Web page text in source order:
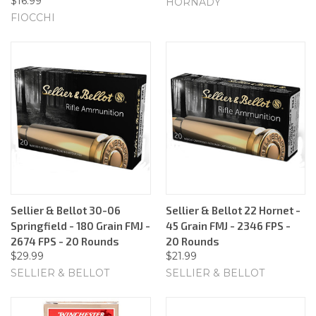
FIOCCHI
Sellier & Bellot 30-06
Springfield - 180 Grain FMJ -
2674 FPS - 20 Rounds
$29.99
SELLIER & BELLOT
Sellier & Bellot 22 Hornet -
45 Grain FMJ - 2346 FPS -
20 Rounds
$21.99
SELLIER & BELLOT